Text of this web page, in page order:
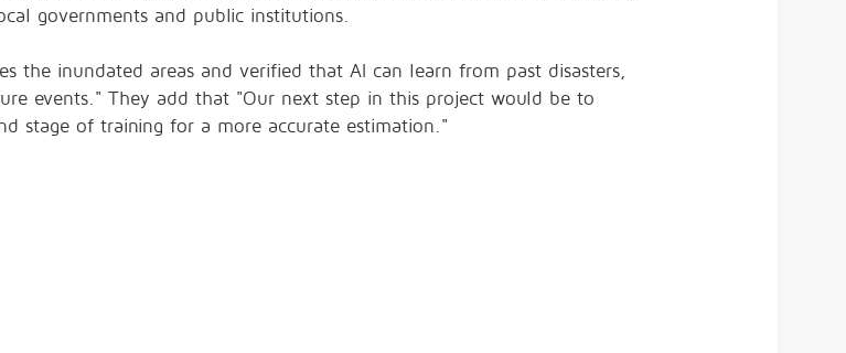
governments and public institutions.
the inundated areas and verified that AI can learn from past disasters,
events." They add that "Our next step in this project would be to
stage of training for a more accurate estimation."